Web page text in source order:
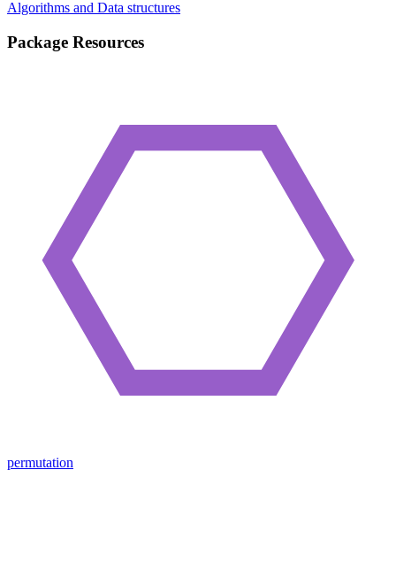
Algorithms and Data structures
Package Resources
permutation